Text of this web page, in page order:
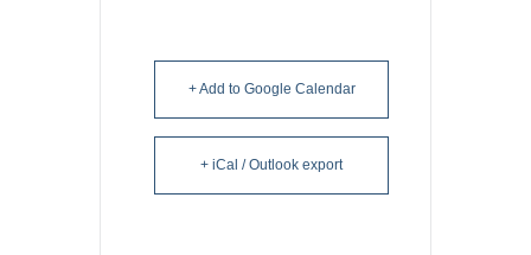
+ Add to Google Calendar
+ iCal / Outlook export